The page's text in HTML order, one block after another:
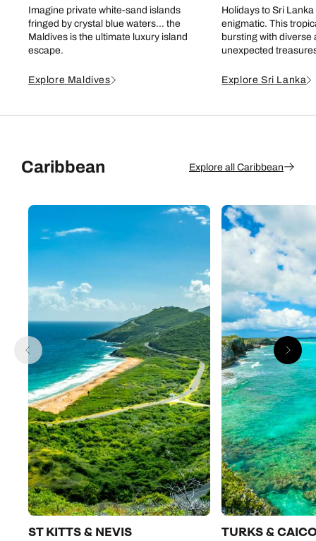
Imagine private white-sand islands
fringed by crystal blue waters… the
Maldives is the ultimate luxury island
escape.
Explore Maldives
Holidays to Sri
enigmatic. This
bursting with diverse
unexpected
Explore Sri Lanka
Caribbean Explore all Caribbean
ST KITTS & NEVIS TURKS &